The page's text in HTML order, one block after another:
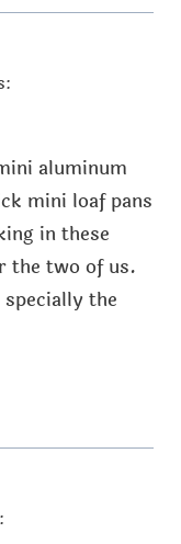
aluminum
mini loaf pans
in these
the two of us.
the